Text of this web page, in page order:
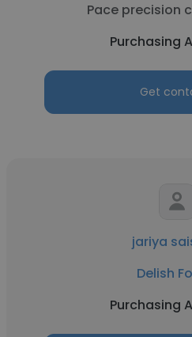
Pace precision
Purchasing
Get
jariya
Delish
Purchasing